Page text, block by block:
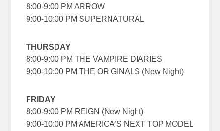
8:00-9:00 PM ARROW
9:00-10:00 PM SUPERNATURAL
THURSDAY
8:00-9:00 PM THE VAMPIRE DIARIES
9:00-10:00 PM THE ORIGINALS (New Night)
FRIDAY
8:00-9:00 PM REIGN (New Night)
9:00-10:00 PM AMERICA’S NEXT TOP MODEL